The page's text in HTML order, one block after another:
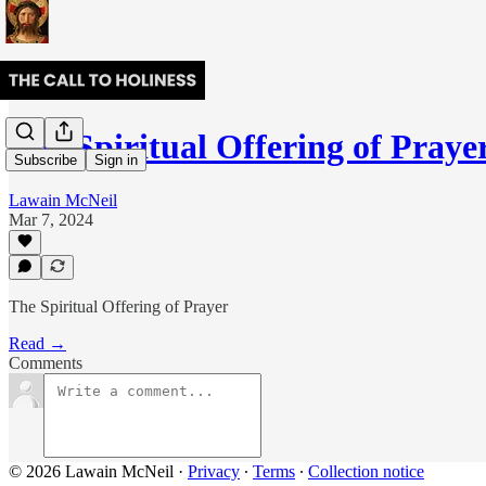
Subscribe Sign in
The Spiritual Offering of
Lawain McNeil
Mar 7, 2024
The Spiritual Offering of Prayer
Read →
Comments
© 2026 Lawain McNeil · Privacy ∙ Terms ∙ Collection notice